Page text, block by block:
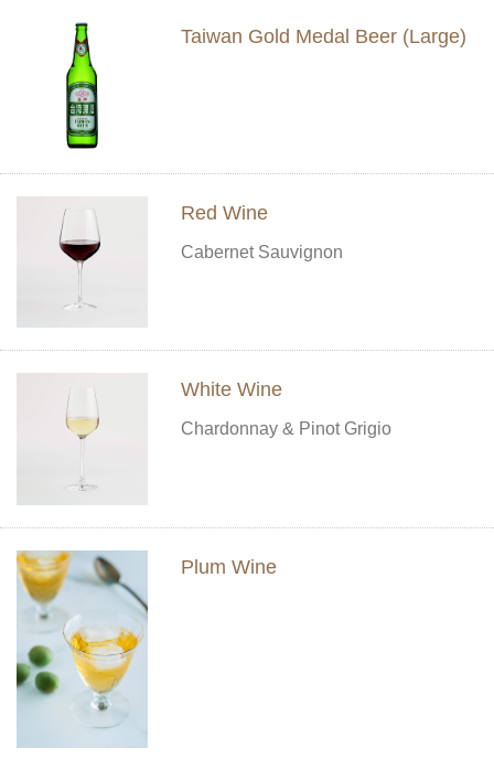
Taiwan Gold Medal Beer (Large)
Red Wine
Cabernet Sauvignon
White Wine
Chardonnay & Pinot Grigio
Plum Wine